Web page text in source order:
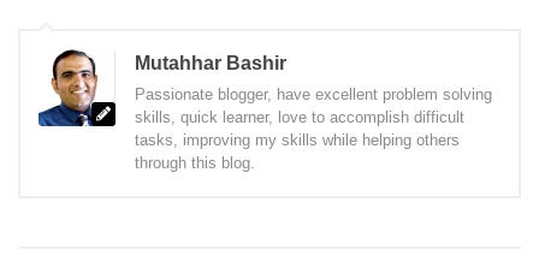
Mutahhar Bashir
Passionate blogger, have excellent problem solving
skills, quick learner, love to accomplish difficult
tasks, improving my skills while helping others
through this blog.